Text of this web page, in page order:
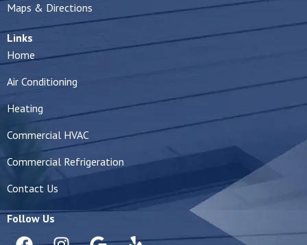
Maps & Directions
Links
Home
Air Conditioning
Heating
Commercial HVAC
Commercial Refrigeration
Contact Us
Follow Us
F
I
G
Y